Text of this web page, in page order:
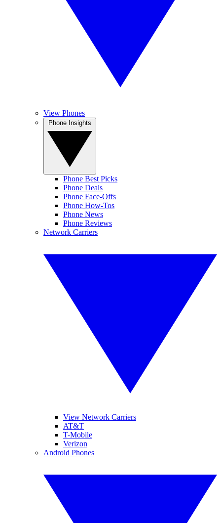
View Phones
Phone Best Picks
Phone Deals
Phone Face-Offs
Phone How-Tos
Phone News
Phone Reviews
Network Carriers
View Network Carriers
AT&T
T-Mobile
Verizon
Android Phones